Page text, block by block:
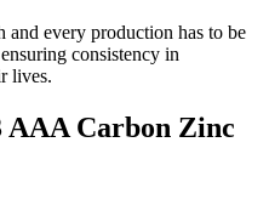
and every production has to be
consistency in
lives.
AAA Carbon Zinc